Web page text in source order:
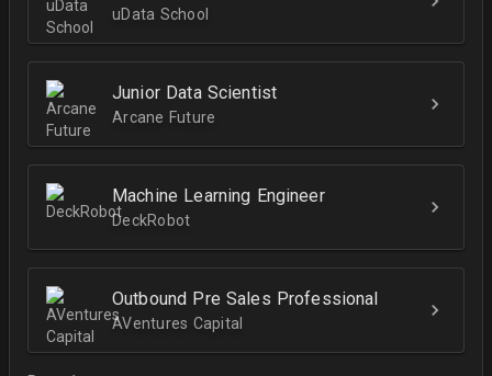
uData School
Junior Data Scientist
Arcane Future
Machine Learning Engineer
DeckRobot
Outbound Pre Sales Professional
AVentures Capital